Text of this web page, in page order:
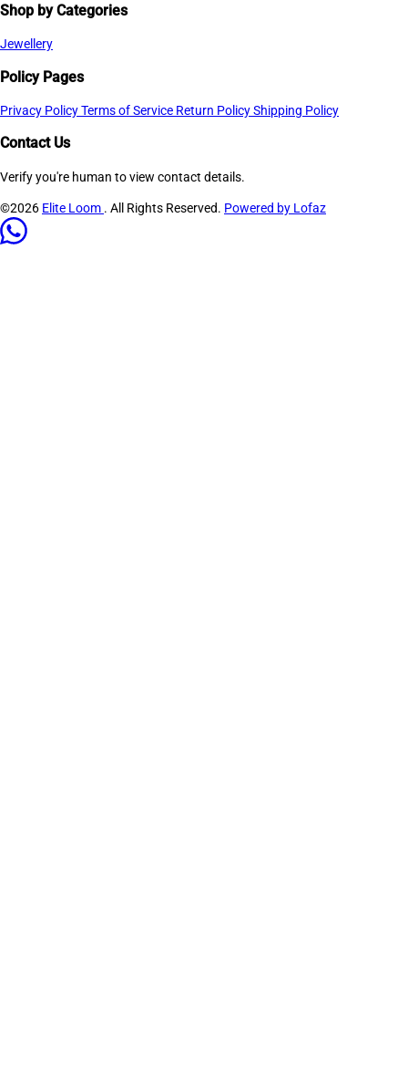
Shop by Categories
Jewellery
Policy Pages
Privacy PolicyTerms of Service Return PolicyShipping Policy
Contact Us
Verify you're human to view contact details.
©2026 Elite Loom . All Rights Reserved. Powered by Lofaz